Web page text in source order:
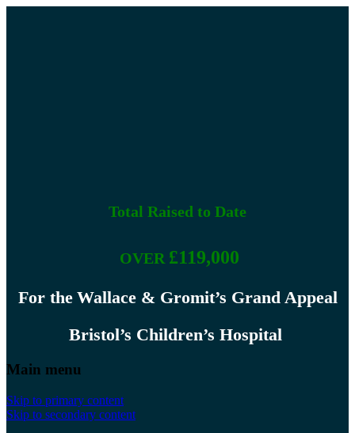
Total Raised to Date
OVER £119,000
For the Wallace & Gromit’s Grand Appeal
Bristol’s Children’s Hospital
Main menu
Skip to primary content
Skip to secondary content